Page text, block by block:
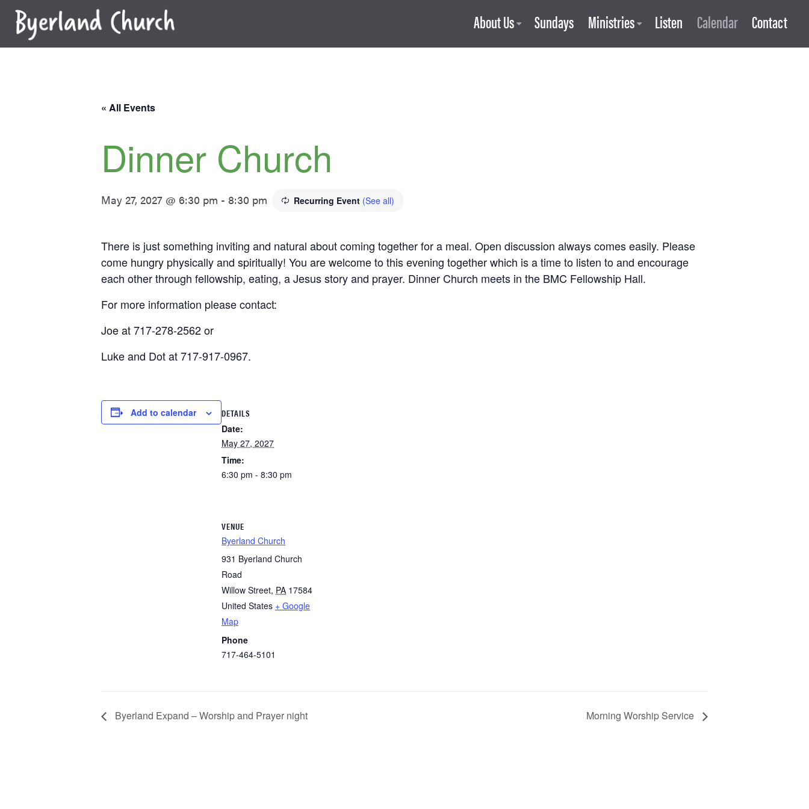
Skip
content
About Us Sundays Ministries Listen Calendar Contact
« All Events
Dinner Church
May 27, 2027 @ 6:30 pm - 8:30 pm Recurring Event (See all)
There is just something inviting and natural about coming together for a meal. Open discussion always comes easily. Please
come hungry physically and spiritually! You are welcome to this evening together which is a time to listen to and encourage
each other through fellowship, eating, a Jesus story and prayer. Dinner Church meets in the BMC Fellowship Hall.
For more information please contact:
Joe at 717-278-2562 or
Luke and Dot at 717-917-0967.
Add to calendar
DETAILS
Date:
May 27, 2027
Time:
6:30 pm - 8:30 pm
VENUE
Byerland Church
931 Byerland Church
Road
Willow Street, PA 17584
United States + Google
Map
Phone
717-464-5101
Byerland Expand – Worship and Prayer night Morning Worship Service